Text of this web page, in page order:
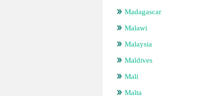
Madagascar
Malawi
Malaysia
Maldives
Mali
Malta